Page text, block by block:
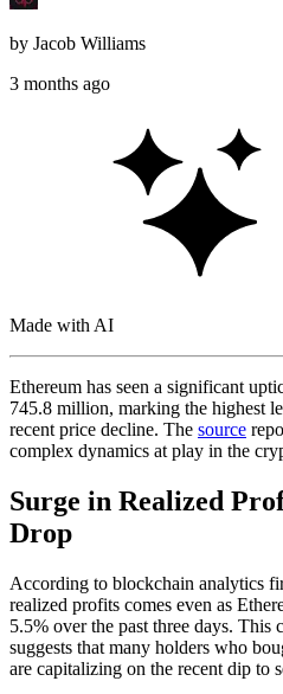
by Jacob Williams
3 months ago
Made with AI
Ethereum has seen a significant
745.8 million, marking the highest
recent price decline. The source
complex dynamics at play in the
Surge in Realized
Drop
According to blockchain analytics
realized profits comes even as
5.5% over the past three days. This
suggests that many holders who
are capitalizing on the recent dip to